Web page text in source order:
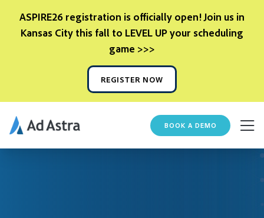
ASPIRE26 registration is officially open! Join us in
Kansas City this fall to LEVEL UP your scheduling
game >>>
REGISTER NOW
BOOK A DEMO